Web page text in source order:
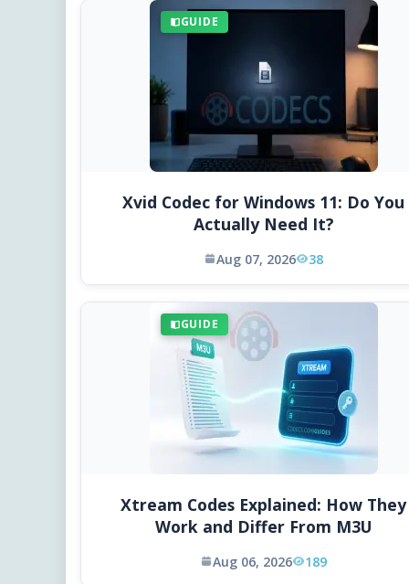
GUIDE
Xvid Codec for Windows 11: Do You
Actually Need It?
Aug 07, 2026 38
GUIDE
Xtream Codes Explained: How They
Work and Differ From M3U
Aug 06, 2026 189